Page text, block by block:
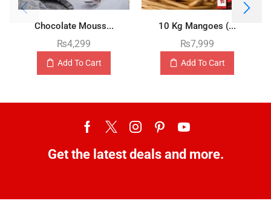
Chocolate Mouss...
₨4,299
Add To Cart
10 Kg Mangoes (...
₨7,999
Add To Cart
Get the latest deals and more.